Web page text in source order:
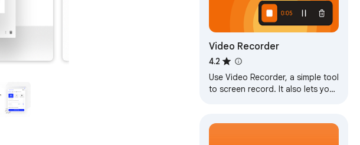
Video Recorder
4.2
Use Video Recorder, a simple tool
to screen record. It also lets you